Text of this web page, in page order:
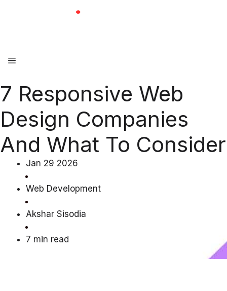
Menu
7 Responsive Web
Design Companies
And What To Consider
Jan 29 2026
Web Development
Akshar Sisodia
7 min read